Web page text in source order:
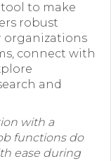
to make
robust
organizations
connect with
and
with a
functions do
ease during